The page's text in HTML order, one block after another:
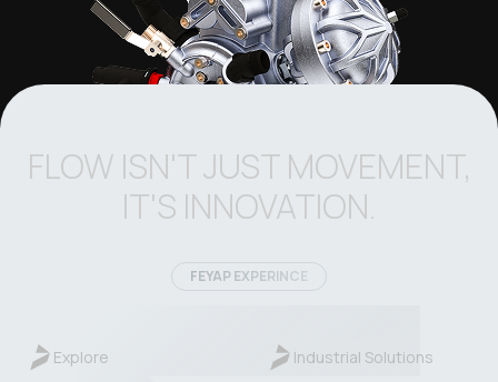
FLOW ISN'T JUST MOVEMENT,
IT'S INNOVATION.
FEYAP EXPERINCE
Explore Industrial Solutions